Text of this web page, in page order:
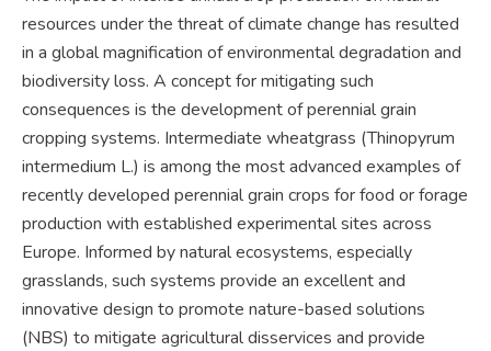
resources under the threat of climate change has resulted
in a global magnification of environmental degradation and
biodiversity loss. A concept for mitigating such
consequences is the development of perennial grain
cropping systems. Intermediate wheatgrass (Thinopyrum
intermedium L.) is among the most advanced examples of
recently developed perennial grain crops for food or forage
production with established experimental sites across
Europe. Informed by natural ecosystems, especially
grasslands, such systems provide an excellent and
innovative design to promote nature-based solutions
(NBS) to mitigate agricultural disservices and provide